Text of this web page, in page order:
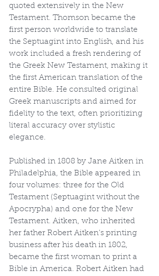
quoted extensively in the New
Testament. Thomson became the
first person worldwide to translate
the Septuagint into English, and his
work included a fresh rendering of
the Greek New Testament, making it
the first American translation of the
entire Bible. He consulted original
Greek manuscripts and aimed for
fidelity to the text, often prioritizing
literal accuracy over stylistic
elegance.
Published in 1808 by Jane Aitken in
Philadelphia, the Bible appeared in
four volumes: three for the Old
Testament (Septuagint without the
Apocrypha) and one for the New
Testament. Aitken, who inherited
her father Robert Aitken's printing
business after his death in 1802,
became the first woman to print a
Bible in America. Robert Aitken had